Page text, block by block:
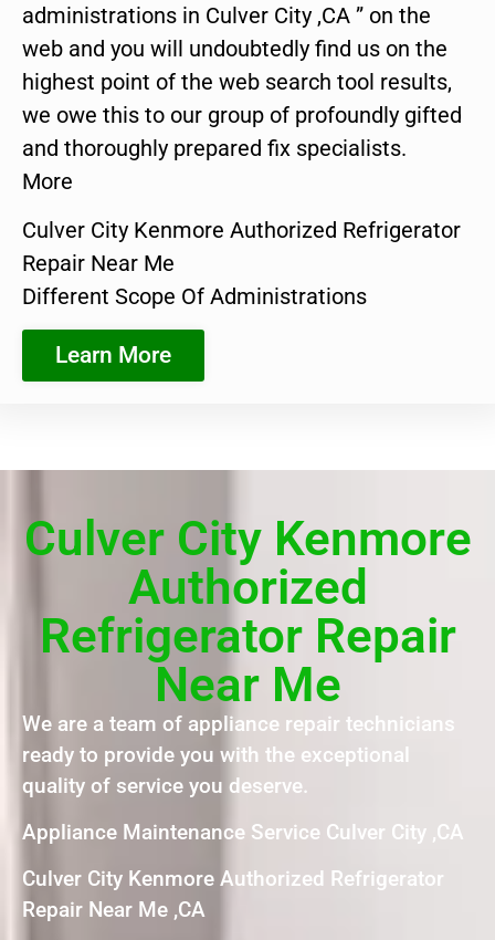
administrations in Culver City ,CA ” on the
web and you will undoubtedly find us on the
highest point of the web search tool results,
we owe this to our group of profoundly gifted
and thoroughly prepared fix specialists.
More
Culver City Kenmore Authorized Refrigerator
Repair Near Me
Different Scope Of Administrations
Learn More
Culver City Kenmore
Authorized
Refrigerator Repair
Near Me
We are a team of appliance repair technicians
ready to provide you with the exceptional
quality of service you deserve.
Appliance Maintenance Service Culver City ,CA
Culver City Kenmore Authorized Refrigerator
Repair Near Me ,CA